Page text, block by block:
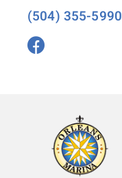
(504) 355-5990